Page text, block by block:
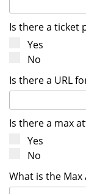
Is there a ticket
Yes
No
Is there a URL
Is there a max
Yes
No
What is the